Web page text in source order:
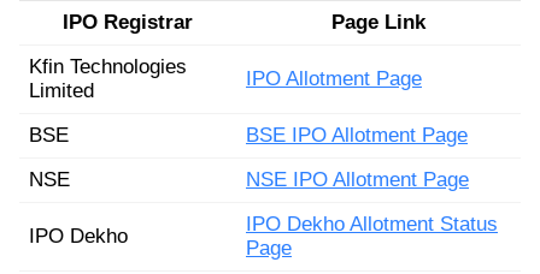
IPO Registrar
Page Link
Kfin Technologies
Limited
IPO Allotment Page
BSE
BSE IPO Allotment Page
NSE
NSE IPO Allotment Page
IPO Dekho
IPO Dekho Allotment Status
Page